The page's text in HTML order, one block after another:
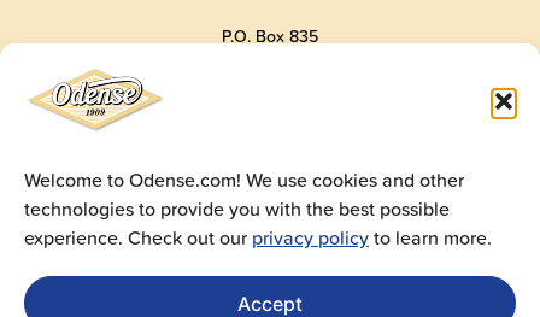
Welcome to Odense.com! We use cookies and other
technologies to provide you with the best possible
experience. Check out ourprivacy policyto learn more.
Accept
P.O. Box 835
© 2025Andre Prost, Inc.All Rights Reserved
Website bySuper 9 Studios
Get Sales Materials